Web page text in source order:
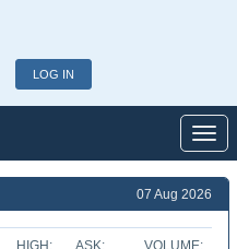
LOG IN
07 Aug 2026
HIGH:
ASK:
VOLUME: